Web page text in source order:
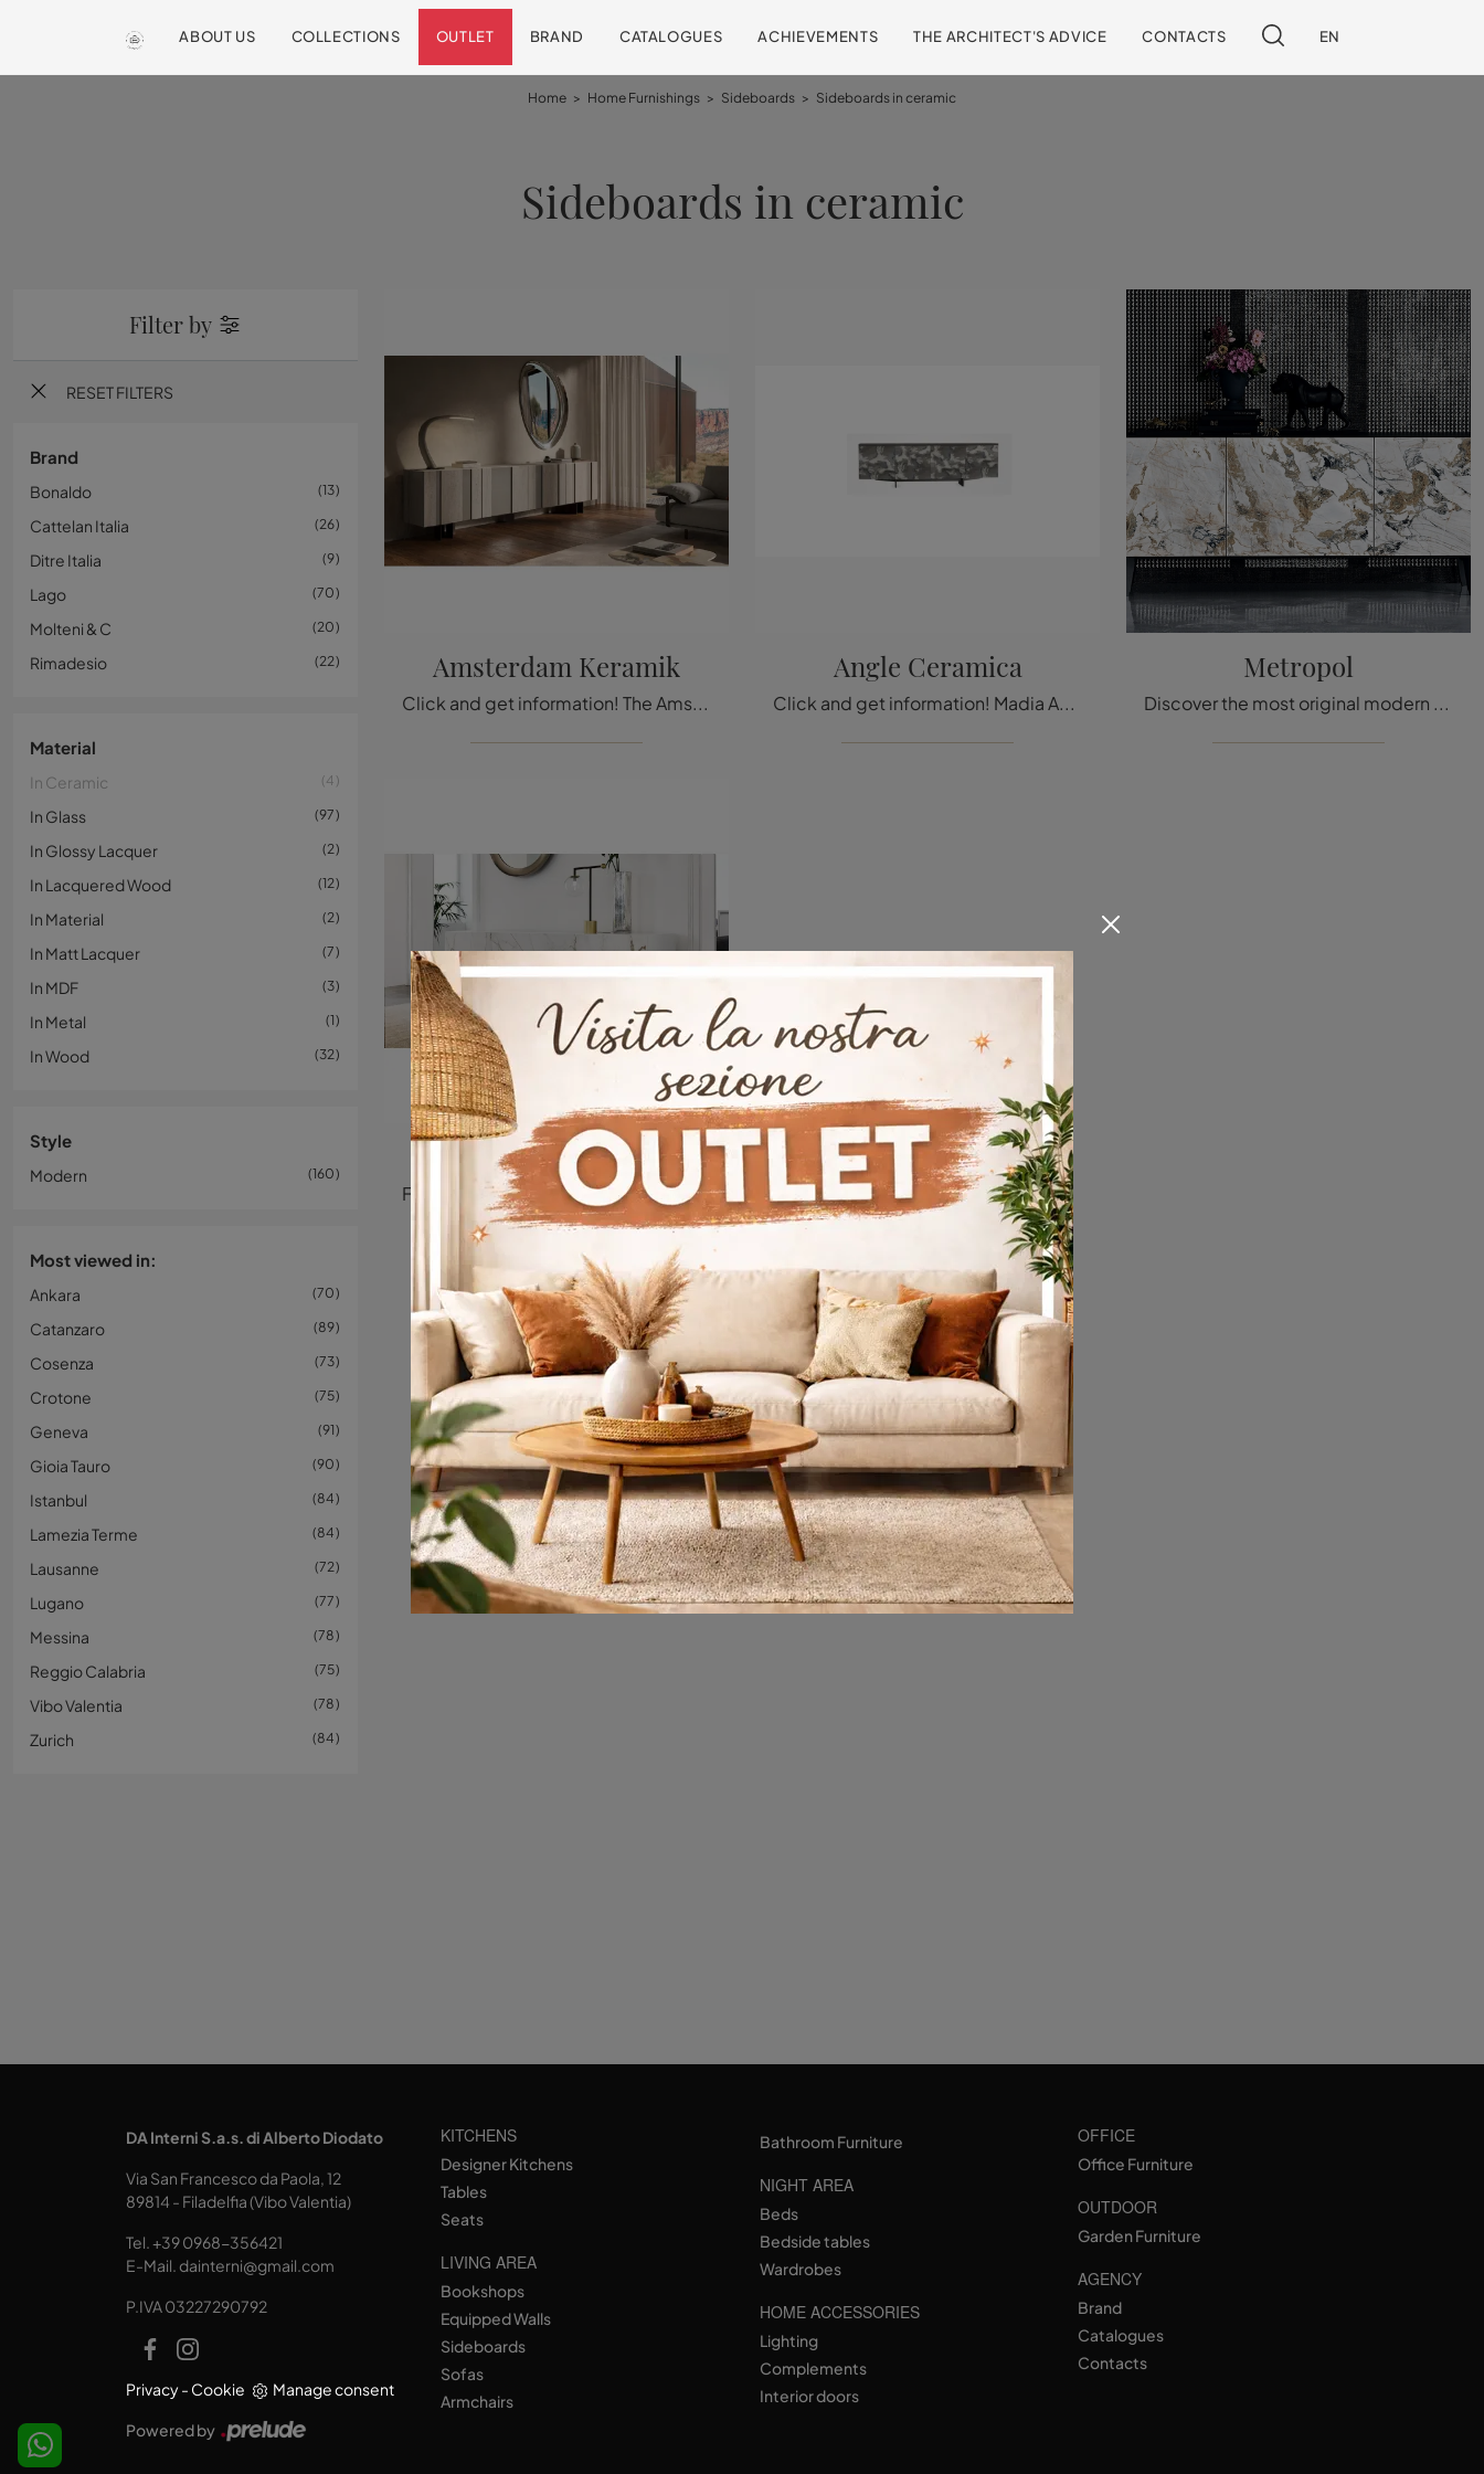
ABOUT US COLLECTIONS OUTLET BRAND CATALOGUES ACHIEVEMENTS THE ARCHITECT'S ADVICE CONTACTS EN
Home > Home Furnishings > Sideboards > Sideboards in ceramic
Sideboards in ceramic
Filter by
RESET FILTERS
Brand
Bonaldo 13
Cattelan Italia 26
Ditre Italia 9
Lago 70
Molteni & C 20
Rimadesio 22
Material
In Ceramic 4
In Glass 97
In Glossy Lacquer 2
In Lacquered Wood 12
In Material 2
In Matt Lacquer 7
In MDF 3
In Metal 1
In Wood 32
Style
Modern 160
Most viewed in:
Ankara 70
Catanzaro 89
Cosenza 73
Crotone 75
Geneva 91
Gioia Tauro 90
Istanbul 84
Lamezia Terme 84
Lausanne 72
Lugano 77
Messina 78
Reggio Calabria 75
Vibo Valentia 78
Zurich 84
Amsterdam Keramik
Click and get information! The Amsterdam Keramik mobile living unit by Cattelan Italia in ceramic is waiting for you to complete your modern rooms.
Angle Ceramica
Click and get information! Madia Angle Ceramic by Ditre Italia in ceramic: it's waiting for you to complete your modern rooms.
Metropol
Discover the most original modern sideboards! Click and read the article: Metropol ceramic living room cabinet, a beautiful and high-quality solution.
Doppler K
Furnish a dynamic and functional living room with this Doppler K sideboard by Bonaldo: discover the most beautiful ceramic sideboards.
DA Interni S.a.s. di Alberto Diodato
Via San Francesco da Paola, 12
89814 - Filadelfia (Vibo Valentia)
Tel.+39 0968-356421
E-Mail. dainterni@gmail.com
P.IVA 03227290792
Privacy- Cookie Manage consent
KITCHENS
Designer Kitchens
Tables
Seats
LIVING AREA
Bookshops
Equipped Walls
Sideboards
Sofas
Armchairs
Bathroom Furniture
NIGHT AREA
Beds
Bedside tables
Wardrobes
HOME ACCESSORIES
Lighting
Complements
Interior doors
OFFICE
Office Furniture
OUTDOOR
Garden Furniture
AGENCY
Brand
Catalogues
Contacts
Powered by